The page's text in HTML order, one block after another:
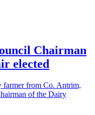
Chairman
elected
farmer from Co. Antrim,
of the Dairy